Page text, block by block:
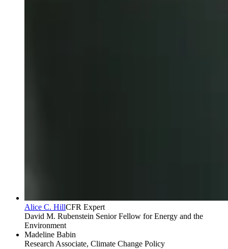
Alice C. HillCFR Expert
David M. Rubenstein Senior Fellow for Energy and the
Environment
Madeline Babin
Research Associate, Climate Change Policy